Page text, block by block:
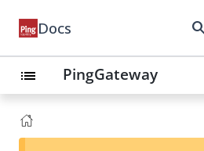
Docs
list PingGateway